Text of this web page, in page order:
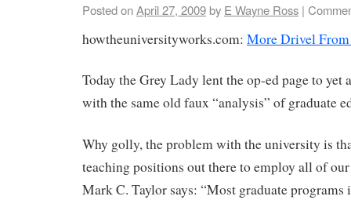
Posted onApril 27, 2009by E Wayne Ross |
howtheuniversityworks.com: More Drivel
Today the Grey Lady lent the op-ed page to
with the same old faux “analysis” of graduate
Why golly, the problem with the university is
teaching positions out there to employ all of our
Mark C. Taylor says: “Most graduate